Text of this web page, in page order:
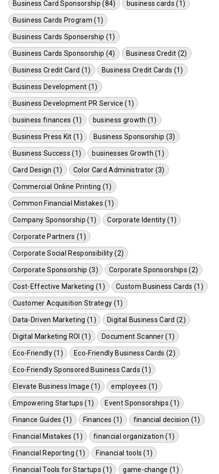
Business Card Sponsorship (84) business cards (1)
Business Cards Program (1)
Business Cards Sponsership (1)
Business Cards Sponsorship (4) Business Credit (2)
Business Credit Card (1) Business Credit Cards (1)
Business Development (1)
Business Development PR Service (1)
business finances (1) business growth (1)
Business Press Kit (1) Business Sponsorship (3)
Business Success (1) businesses Growth (1)
Card Design (1) Color Card Administrator (3)
Commercial Online Printing (1)
Common Financial Mistakes (1)
Company Sponsorship (1) Corporate Identity (1)
Corporate Partners (1)
Corporate Social Responsibility (2)
Corporate Sponsorship (3) Corporate Sponsorships (2)
Cost-Effective Marketing (1) Custom Business Cards (1)
Customer Acquisition Strategy (1)
Data-Driven Marketing (1) Digital Business Card (2)
Digital Marketing ROI (1) Document Scanner (1)
Eco-Friendly (1) Eco-Friendly Business Cards (2)
Eco-Friendly Sponsored Business Cards (1)
Elevate Business Image (1) employees (1)
Empowering Startups (1) Event Sponsorships (1)
Finance Guides (1) Finances (1) financial decision (1)
Financial Mistakes (1) financial organization (1)
Financial Reporting (1) Financial tools (1)
Financial Tools for Startups (1) game-change (1)